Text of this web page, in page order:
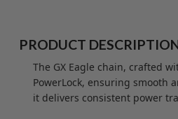
PRODUCT
The GX Eagle chain, crafted
PowerLock, ensuring smooth
it delivers consistent power